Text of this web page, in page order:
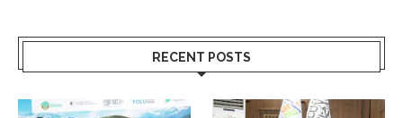
RECENT POSTS